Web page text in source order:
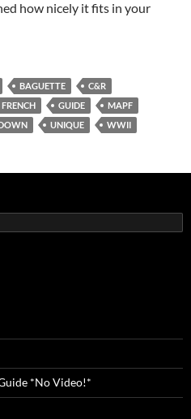
how nicely it fits in your
BAGUETTE
C&R
FRENCH GUIDE
MAPF
UNIQUE WWII
*No Video!*